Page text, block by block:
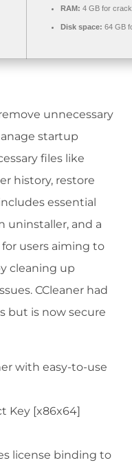
RAM: 4 GB for
Disk space: 64 GB
unnecessary
startup
files like
history, restore
essential
uninstaller, and a
for users aiming to
cleaning up
CCleaner had
but is now secure
with easy-to-use
Key [x86x64]
license binding to